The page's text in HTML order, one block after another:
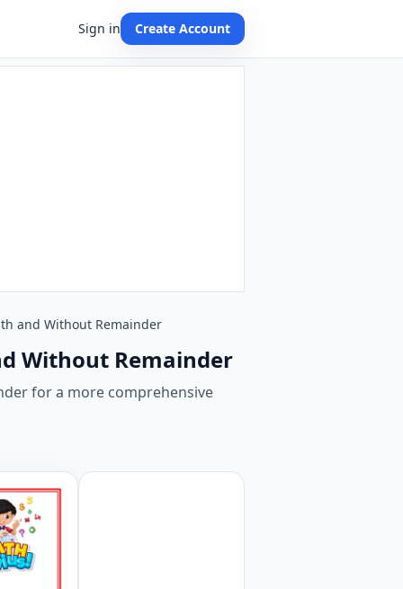
Sign in Create Account
and Without Remainder
Without Remainder
for a more comprehensive